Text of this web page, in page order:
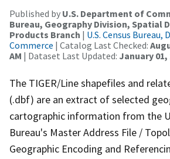
Published by U.S. Department of
Bureau, Geography Division, Spatial
Products Branch | U.S. Census
Commerce | Catalog Last Checked:
AM | Dataset Last Updated: January 01,
The TIGER/Line shapefiles and
(.dbf) are an extract of selected
cartographic information from the
Bureau's Master Address File /
Geographic Encoding and